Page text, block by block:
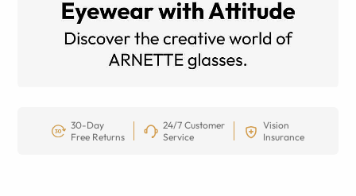
30-Day
Free Returns
24/7 Customer
Service
Vision
Insurance